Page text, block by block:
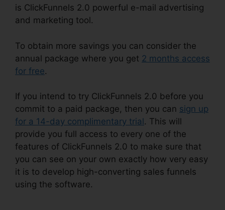
is ClickFunnels 2.0 powerful e-mail advertising
and marketing tool.
To obtain more savings you can consider the
annual package where you get 2 months access
for free.
If you intend to try ClickFunnels 2.0 before you
commit to a paid package, then you can sign up
for a 14-day complimentary trial . This will
provide you full access to every one of the
features of ClickFunnels 2.0 to make sure that
you can see on your own exactly how very easy
it is to develop high-converting sales funnels
using the software.